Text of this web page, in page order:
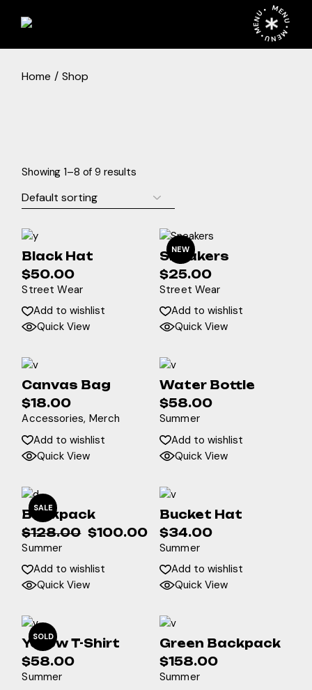
MENU • MENU • MENU •
Home Shop
Showing 1–8 of 9 results
Black Hat
$50.00
Street Wear
Add to wishlist
Quick View
NEW
Sneakers
$25.00
Street Wear
Add to wishlist
Quick View
Canvas Bag
$18.00
Accessories Merch
Add to wishlist
Quick View
Water Bottle
$58.00
Summer
Add to wishlist
Quick View
SALE
Backpack
$128.00
Original
price
$128.00.
$100.00
Current
price
$100.00.
Summer
Add to wishlist
Quick View
Bucket Hat
$34.00
Summer
Add to wishlist
Quick View
SOLD
Yellow T-Shirt
$58.00
Summer
Green Backpack
$158.00
Summer